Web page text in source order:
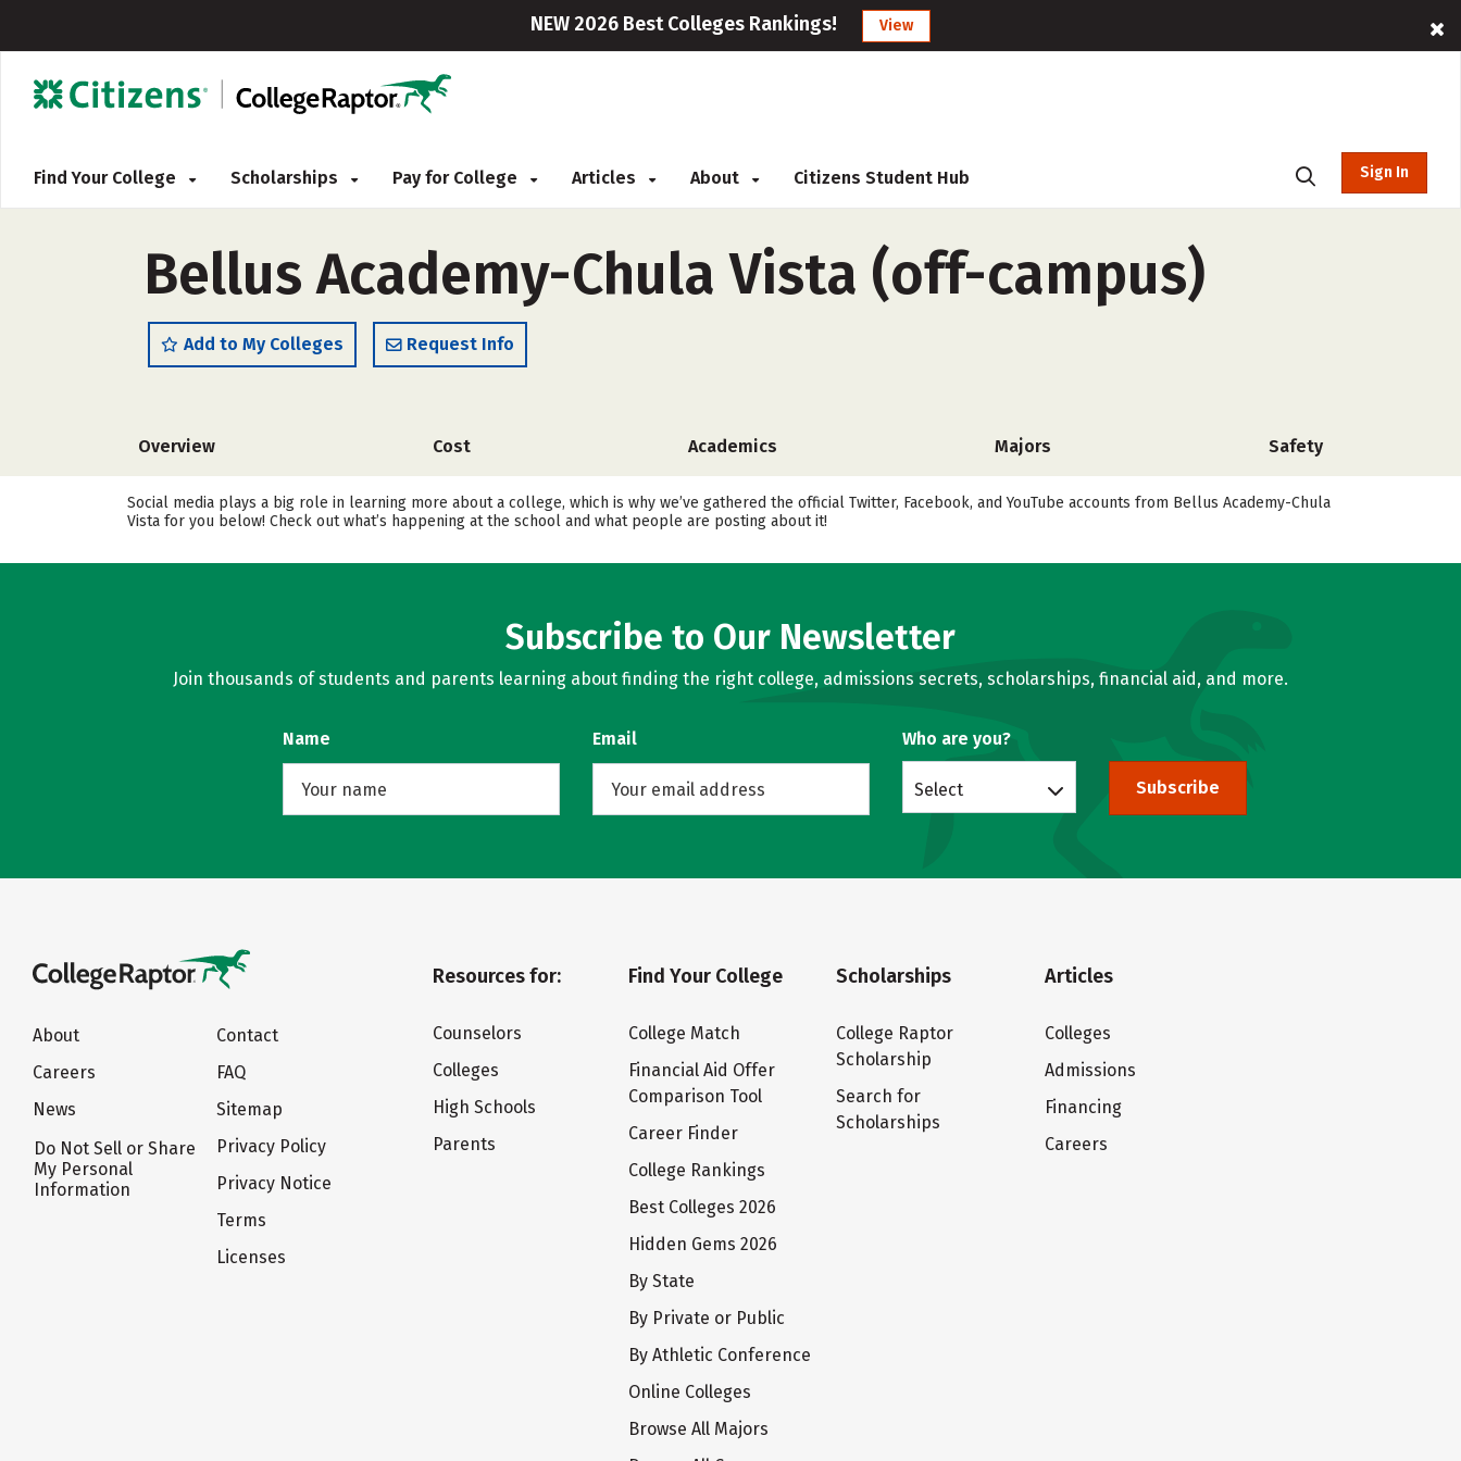
NEW 2026 Best Colleges Rankings! View
Find Your College Scholarships Pay for College Articles About Citizens Student Hub Sign In
Bellus Academy-Chula Vista (off-campus)
Add to My Colleges Request Info
Overview Cost Academics Majors Safety
Social media plays a big role in learning more about a college, which is why we’ve gathered the official Twitter, Facebook, and YouTube accounts from Bellus Academy-Chula
Vista for you below! Check out what’s happening at the school and what people are posting about it!
Subscribe to Our Newsletter
Join thousands of students and parents learning about finding the right college, admissions secrets, scholarships, financial aid, and more.
Name Email Who are you?
Select Subscribe
About
Careers
News
Do Not Sell or Share
My Personal
Information
Contact
FAQ
Sitemap
Privacy Policy
Privacy Notice
Terms
Licenses
Resources for:
Counselors
Colleges
High Schools
Parents
Find Your College
College Match
Financial Aid Offer
Comparison Tool
Career Finder
College Rankings
Best Colleges 2026
Hidden Gems 2026
By State
By Private or Public
By Athletic Conference
Online Colleges
Browse All Majors
Scholarships
College Raptor
Scholarship
Search for
Scholarships
Articles
Colleges
Admissions
Financing
Careers